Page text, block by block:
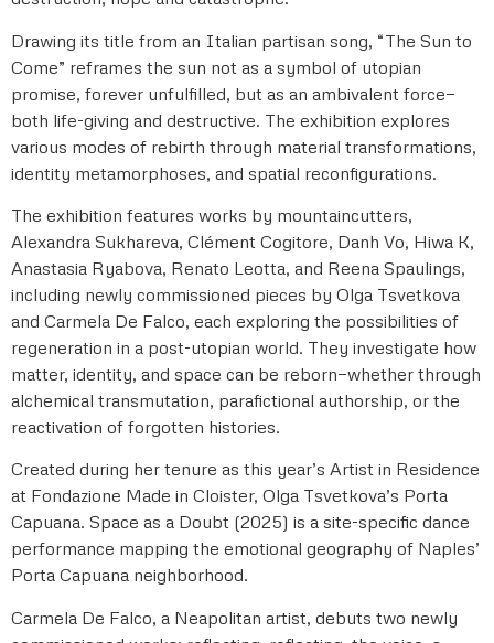
Drawing its title from an Italian partisan song, “The Sun to
Come” reframes the sun not as a symbol of utopian
promise, forever unfulfilled, but as an ambivalent force—
both life-giving and destructive. The exhibition explores
various modes of rebirth through material transformations,
identity metamorphoses, and spatial reconfigurations.
The exhibition features works by mountaincutters,
Alexandra Sukhareva, Clément Cogitore, Danh Vo, Hiwa K,
Anastasia Ryabova, Renato Leotta, and Reena Spaulings,
including newly commissioned pieces by Olga Tsvetkova
and Carmela De Falco, each exploring the possibilities of
regeneration in a post-utopian world. They investigate how
matter, identity, and space can be reborn—whether through
alchemical transmutation, parafictional authorship, or the
reactivation of forgotten histories.
Created during her tenure as this year’s Artist in Residence
at Fondazione Made in Cloister, Olga Tsvetkova’s Porta
Capuana. Space as a Doubt (2025) is a site-specific dance
performance mapping the emotional geography of Naples’
Porta Capuana neighborhood.
Carmela De Falco, a Neapolitan artist, debuts two newly